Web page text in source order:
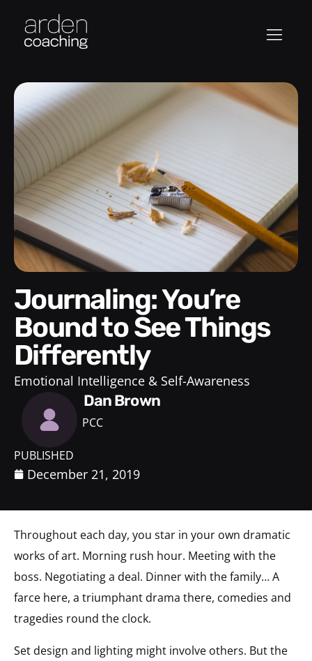
Journaling: You’re
Bound to See Things
Differently
Emotional Intelligence & Self-Awareness
Dan Brown
PCC
PUBLISHED
December 21, 2019
Throughout each day, you star in your own dramatic
works of art. Morning rush hour. Meeting with the
boss. Negotiating a deal. Dinner with the family… A
farce here, a triumphant drama there, comedies and
tragedies round the clock.
Set design and lighting might involve others. But the